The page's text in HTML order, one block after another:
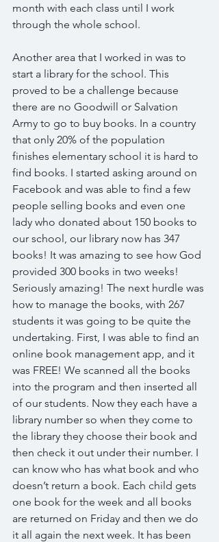
month with each class until I work
through the whole school.
Another area that I worked in was to
start a library for the school. This
proved to be a challenge because
there are no Goodwill or Salvation
Army to go to buy books. In a country
that only 20% of the population
finishes elementary school it is hard to
find books. I started asking around on
Facebook and was able to find a few
people selling books and even one
lady who donated about 150 books to
our school, our library now has 347
books! It was amazing to see how God
provided 300 books in two weeks!
Seriously amazing! The next hurdle was
how to manage the books, with 267
students it was going to be quite the
undertaking. First, I was able to find an
online book management app, and it
was FREE! We scanned all the books
into the program and then inserted all
of our students. Now they each have a
library number so when they come to
the library they choose their book and
then check it out under their number. I
can know who has what book and who
doesn’t return a book. Each child gets
one book for the week and all books
are returned on Friday and then we do
it all again the next week. It has been